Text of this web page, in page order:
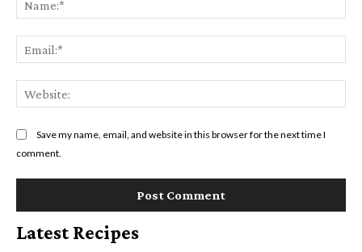
Save my name, email, and website in this browser for the next time I
comment.
Latest Recipes